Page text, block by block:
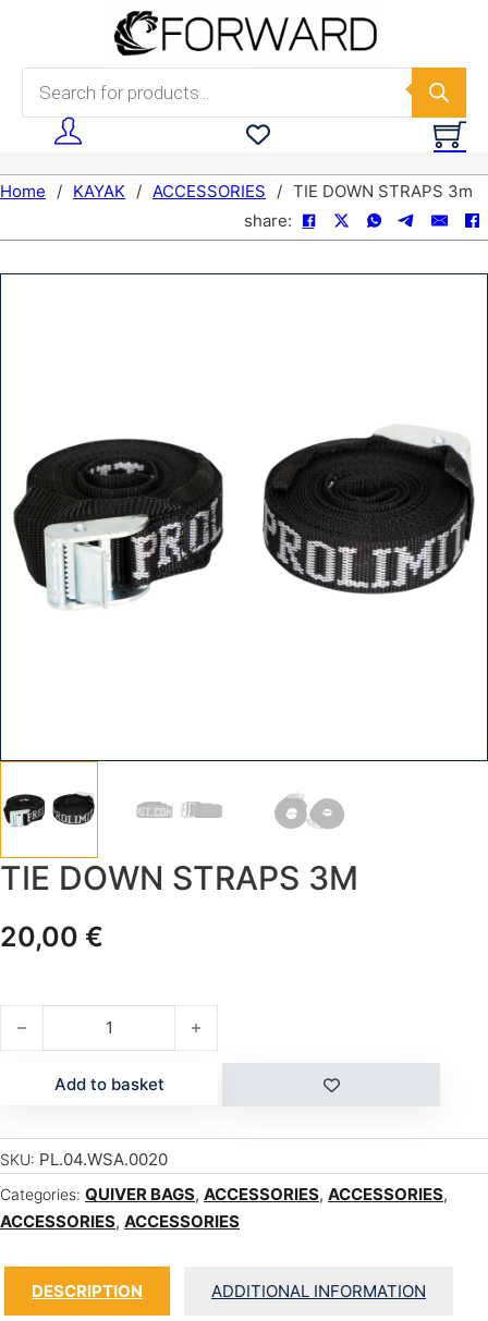
Skip to main content
Products search
Home / KAYAK / ACCESSORIES / TIE DOWN STRAPS 3m
share:
TIE DOWN STRAPS 3M
20,00 €
TIE DOWN STRAPS 3m quantity
Add to basket
SKU: PL.04.WSA.0020
Categories: QUIVER BAGS, ACCESSORIES, ACCESSORIES,
ACCESSORIES, ACCESSORIES
DESCRIPTION ADDITIONAL INFORMATION